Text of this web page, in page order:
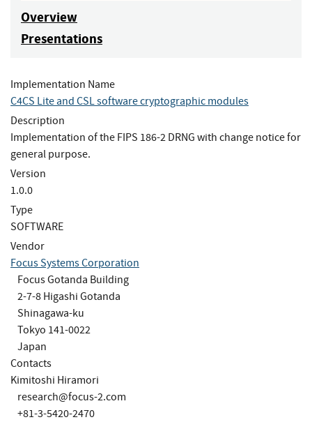
Overview
Presentations
Implementation Name
C4CS Lite and CSL software cryptographic modules
Description
Implementation of the FIPS 186-2 DRNG with change notice for
general purpose.
Version
1.0.0
Type
SOFTWARE
Vendor
Focus Systems Corporation
Focus Gotanda Building
2-7-8 Higashi Gotanda
Shinagawa-ku
Tokyo 141-0022
Japan
Contacts
Kimitoshi Hiramori
research@focus-2.com
+81-3-5420-2470